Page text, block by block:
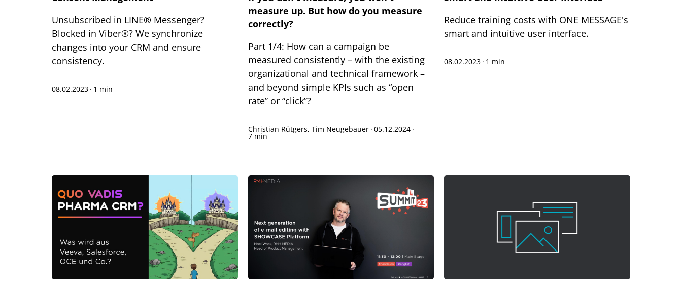
Unsubscribed in LINE® Messenger?
Blocked in Viber®? We synchronize
changes into your CRM and ensure
consistency.
08.02.2023 · 1 min
measure up. But how do you measure
correctly?
Part 1/4: How can a campaign be
measured consistently – with the existing
organizational and technical framework –
and beyond simple KPIs such as “open
rate” or “click”?
Christian Rütgers, Tim Neugebauer · 05.12.2024 ·
7 min
Reduce training costs with ONE MESSAGE's
smart and intuitive user interface.
08.02.2023 · 1 min